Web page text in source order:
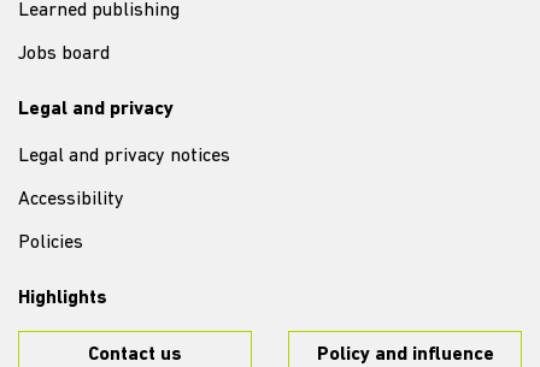
Learned publishing
Jobs board
Legal and privacy
Legal and privacy notices
Accessibility
Policies
Highlights
Contact us Policy and influence